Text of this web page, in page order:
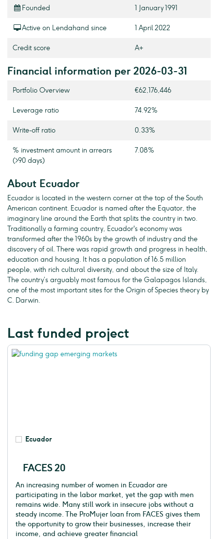
Founded 1 January 1991
Active on Lendahand since 1 April 2022
Credit score A+
Financial information per 2026-03-31
Portfolio Overview €62,176,446
Leverage ratio 74.92%
Write-off ratio 0.33%
% investment amount in arrears
(>90 days)
7.08%
About Ecuador
Ecuador is located in the western corner at the top of the South
American continent. Ecuador is named after the Equator, the
imaginary line around the Earth that splits the country in two.
Traditionally a farming country, Ecuador's economy was
transformed after the 1960s by the growth of industry and the
discovery of oil. There was rapid growth and progress in health,
education and housing. It has a population of 16.5 million
people, with rich cultural diversity, and about the size of Italy.
The country’s arguably most famous for the Galapagos Islands,
one of the most important sites for the Origin of Species theory by
C. Darwin.
Last funded project
Ecuador
FACES 20
An increasing number of women in Ecuador are
participating in the labor market, yet the gap with men
remains wide. Many still work in insecure jobs without a
steady income. The ProMujer loan from FACES gives them
the opportunity to grow their businesses, increase their
income, and achieve greater financial